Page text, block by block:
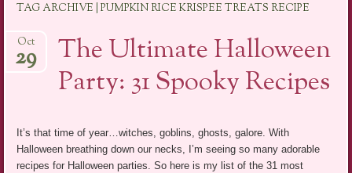
content
TAG ARCHIVE | PUMPKIN RICE KRISPEE TREATS RECIPE
The Ultimate Halloween
Party: 31 Spooky Recipes
Oct
29
It’s that time of year…witches, goblins, ghosts, galore. With
Halloween breathing down our necks, I’m seeing so many adorable
recipes for Halloween parties. So here is my list of the 31 most